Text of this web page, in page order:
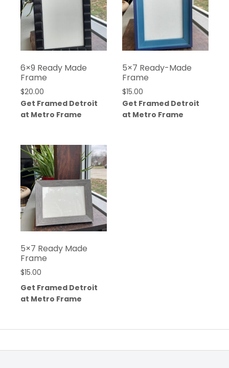
6×9 Ready Made
Frame
$20.00
Get Framed Detroit
at Metro Frame
5×7 Ready-Made
Frame
$15.00
Get Framed Detroit
at Metro Frame
5×7 Ready Made
Frame
$15.00
Get Framed Detroit
at Metro Frame